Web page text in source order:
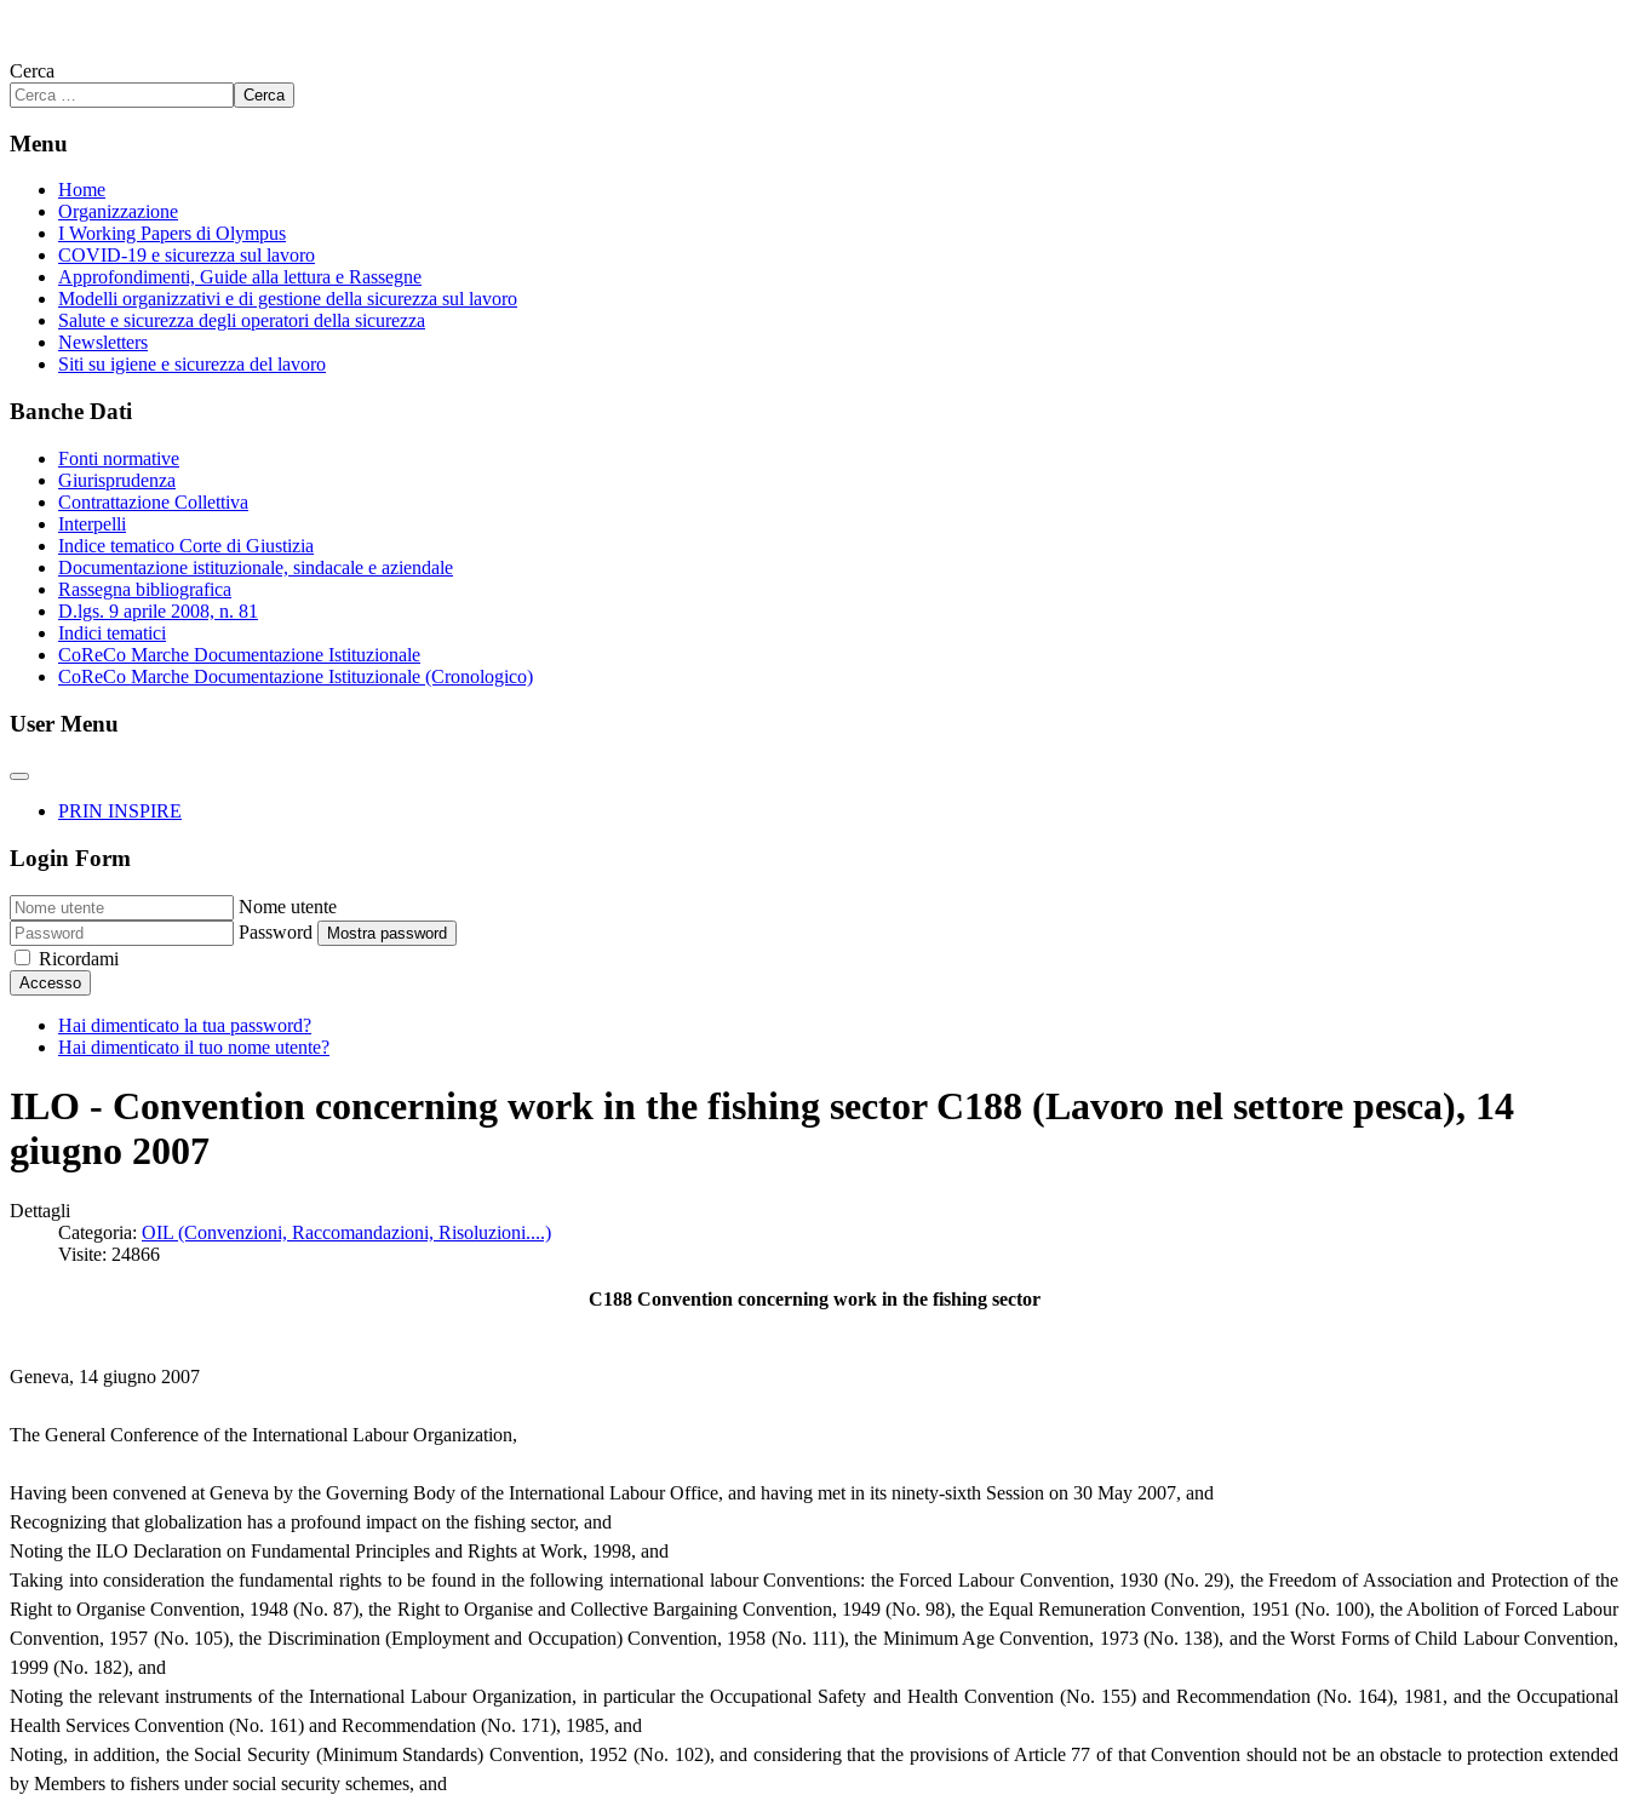
Cerca
Cerca
Menu
Home
Organizzazione
I Working Papers di Olympus
COVID-19 e sicurezza sul lavoro
Approfondimenti, Guide alla lettura e Rassegne
Modelli organizzativi e di gestione della sicurezza sul lavoro
Salute e sicurezza degli operatori della sicurezza
Newsletters
Siti su igiene e sicurezza del lavoro
Banche Dati
Fonti normative
Giurisprudenza
Contrattazione Collettiva
Interpelli
Indice tematico Corte di Giustizia
Documentazione istituzionale, sindacale e aziendale
Rassegna bibliografica
D.lgs. 9 aprile 2008, n. 81
Indici tematici
CoReCo Marche Documentazione Istituzionale
CoReCo Marche Documentazione Istituzionale (Cronologico)
User Menu
PRIN INSPIRE
Login Form
Nome utente
Password
Mostra password
Ricordami
Accesso
Hai dimenticato la tua password?
Hai dimenticato il tuo nome utente?
ILO - Convention concerning work in the fishing sector C188 (Lavoro nel settore pesca), 14
giugno 2007
Dettagli
Categoria: OIL (Convenzioni, Raccomandazioni, Risoluzioni....)
Visite: 24866
C188 Convention concerning work in the fishing sector
Geneva, 14 giugno 2007
The General Conference of the International Labour Organization,
Having been convened at Geneva by the Governing Body of the International Labour Office, and having met in its ninety-sixth Session on 30 May 2007, and
Recognizing that globalization has a profound impact on the fishing sector, and
Noting the ILO Declaration on Fundamental Principles and Rights at Work, 1998, and
Taking into consideration the fundamental rights to be found in the following international labour Conventions: the Forced Labour Convention, 1930 (No. 29), the Freedom of Association and Protection of the
Right to Organise Convention, 1948 (No. 87), the Right to Organise and Collective Bargaining Convention, 1949 (No. 98), the Equal Remuneration Convention, 1951 (No. 100), the Abolition of Forced Labour
Convention, 1957 (No. 105), the Discrimination (Employment and Occupation) Convention, 1958 (No. 111), the Minimum Age Convention, 1973 (No. 138), and the Worst Forms of Child Labour Convention,
1999 (No. 182), and
Noting the relevant instruments of the International Labour Organization, in particular the Occupational Safety and Health Convention (No. 155) and Recommendation (No. 164), 1981, and the Occupational
Health Services Convention (No. 161) and Recommendation (No. 171), 1985, and
Noting, in addition, the Social Security (Minimum Standards) Convention, 1952 (No. 102), and considering that the provisions of Article 77 of that Convention should not be an obstacle to protection extended
by Members to fishers under social security schemes, and